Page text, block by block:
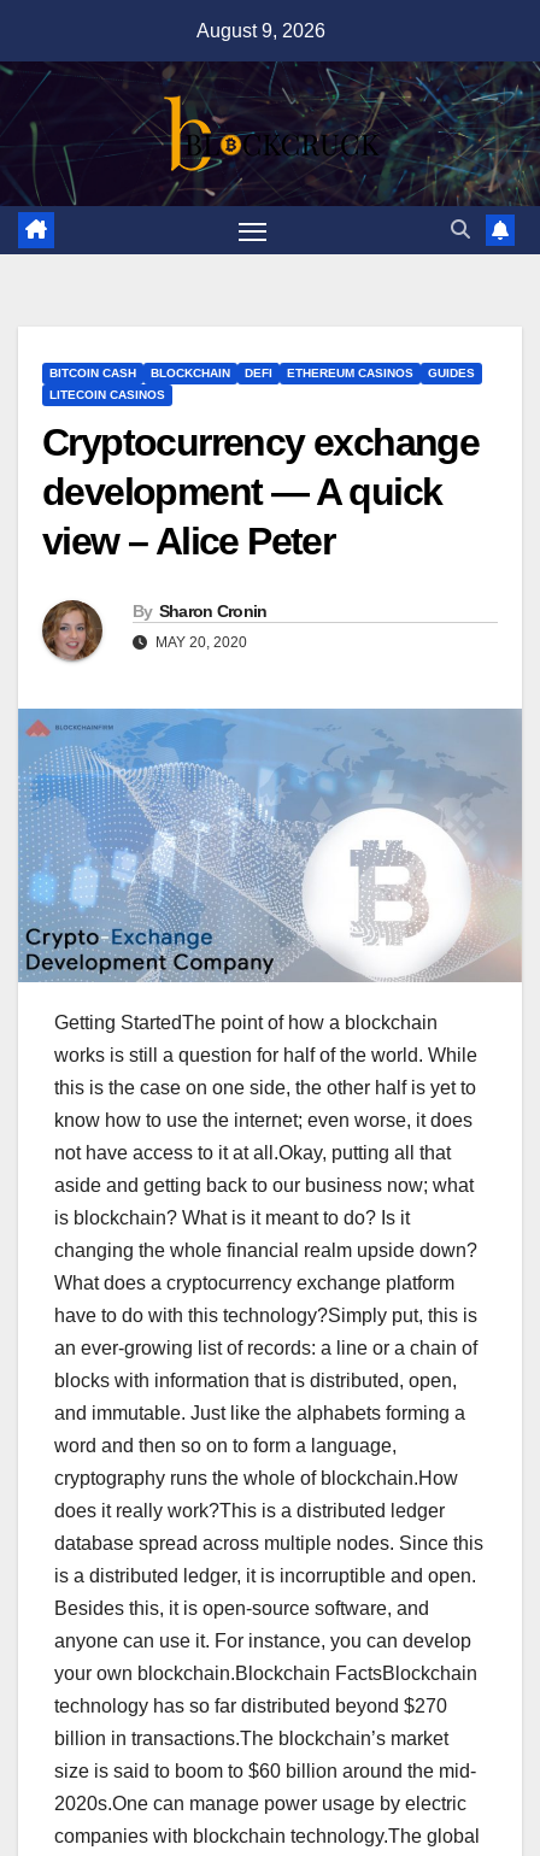
content
August 9, 2026
BITCOIN CASH BLOCKCHAIN DEFI ETHEREUM CASINOS
GUIDES
LITECOIN CASINOS
Cryptocurrency exchange
development — A quick
view – Alice Peter
By Sharon Cronin
MAY 20, 2020
Getting StartedThe point of how a blockchain
works is still a question for half of the world. While
this is the case on one side, the other half is yet to
know how to use the internet; even worse, it does
not have access to it at all.Okay, putting all that
aside and getting back to our business now; what
is blockchain? What is it meant to do? Is it
changing the whole financial realm upside down?
What does a cryptocurrency exchange platform
have to do with this technology?Simply put, this is
an ever-growing list of records: a line or a chain of
blocks with information that is distributed, open,
and immutable. Just like the alphabets forming a
word and then so on to form a language,
cryptography runs the whole of blockchain.How
does it really work?This is a distributed ledger
database spread across multiple nodes. Since this
is a distributed ledger, it is incorruptible and open.
Besides this, it is open-source software, and
anyone can use it. For instance, you can develop
your own blockchain.Blockchain FactsBlockchain
technology has so far distributed beyond $270
billion in transactions.The blockchain’s market
size is said to boom to $60 billion around the mid-
2020s.One can manage power usage by electric
companies with blockchain technology.The global